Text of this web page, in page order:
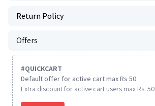
Return Policy
Offers
#QUICKCART
Default offer for active cart max Rs 50
Extra discount for active cart users max Rs. 50